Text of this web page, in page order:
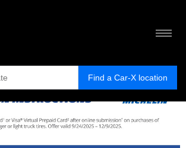
Find a Car-X location